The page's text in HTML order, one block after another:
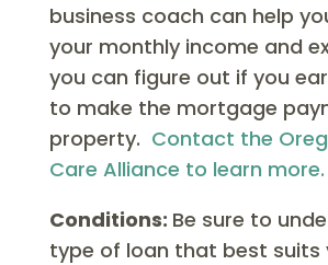
business coach can help
your monthly income and
you can figure out if you
to make the mortgage
property. Contact the
Care Alliance to learn more.
Conditions: Be sure to
type of loan that best suits